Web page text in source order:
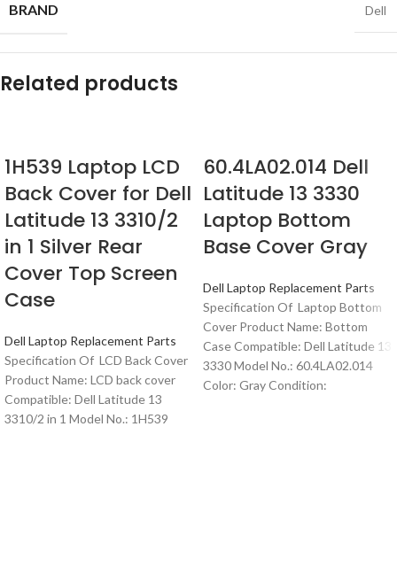
BRAND Dell
Related products
1H539 Laptop LCD
Back Cover for Dell
Latitude 13 3310/2
in 1 Silver Rear
Cover Top Screen
Case
Dell Laptop Replacement Parts
Specification Of LCD Back Cover
Product Name: LCD back cover
Compatible: Dell Latitude 13
3310/2 in 1 Model No.: 1H539
60.4LA02.014 Dell
Latitude 13 3330
Laptop Bottom
Base Cover Gray
Dell Laptop Replacement Parts
Specification Of Laptop Bottom
Cover Product Name: Bottom
Case Compatible: Dell Latitude 13
3330 Model No.: 60.4LA02.014
Color: Gray Condition: